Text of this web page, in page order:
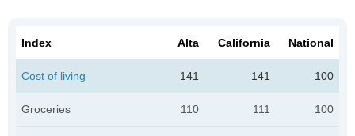
Index Alta California National
Cost of living 141 141 100
Groceries 110 111 100